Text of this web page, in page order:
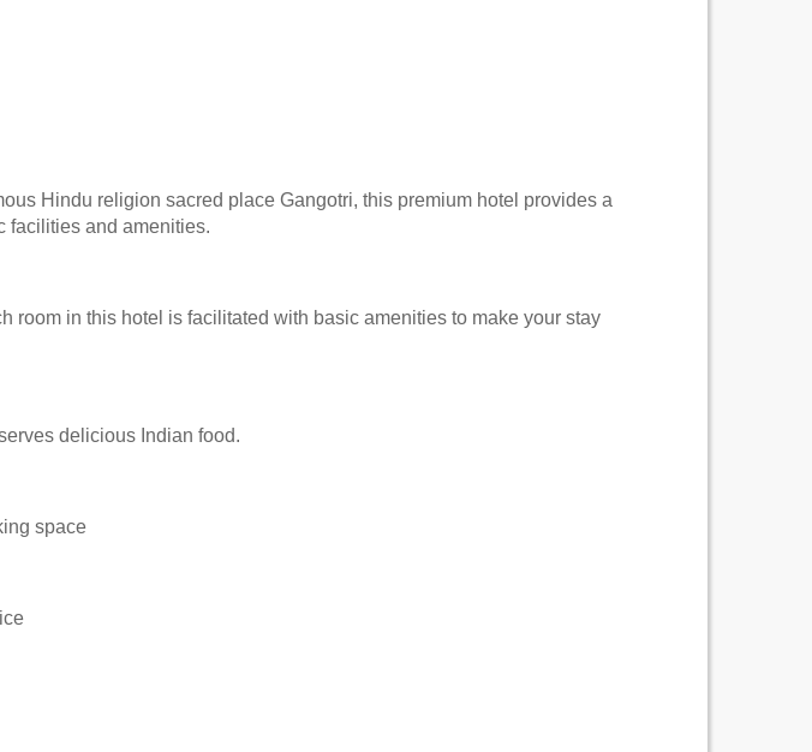
Hindu religion sacred place Gangotri, this premium hotel provides a
facilities and amenities.
room in this hotel is facilitated with basic amenities to make your stay
delicious Indian food.
space